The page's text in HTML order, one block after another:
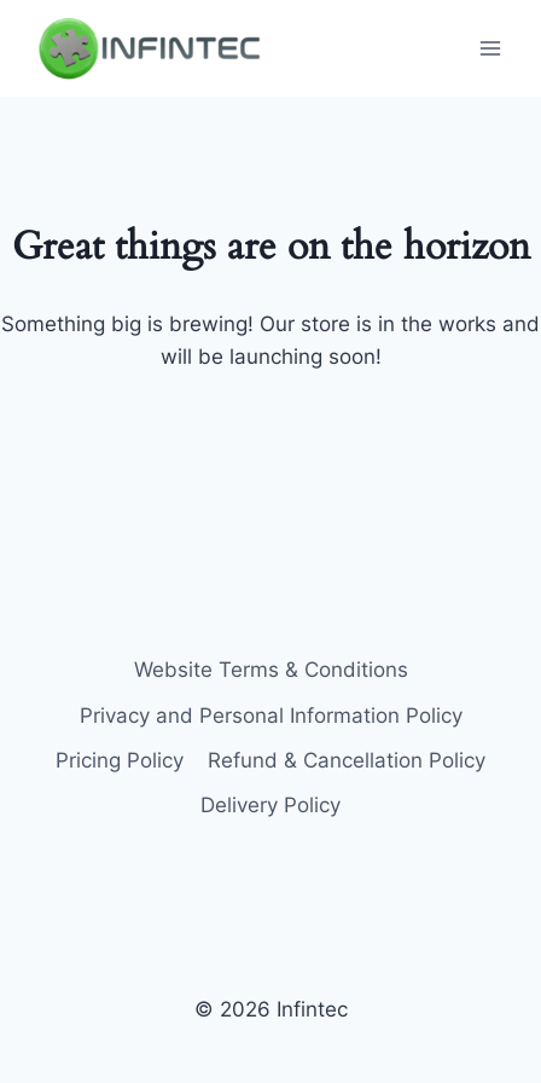
content
Great things are on the horizon
Something big is brewing! Our store is in the works and
will be launching soon!
Website Terms & Conditions
Privacy and Personal Information Policy
Pricing Policy
Refund & Cancellation Policy
Delivery Policy
© 2026 Infintec